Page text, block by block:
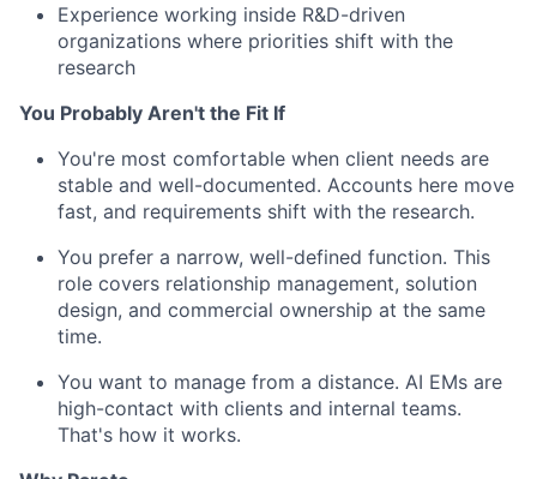
Experience working inside R&D-driven
organizations where priorities shift with the
research
You Probably Aren't the Fit If
You're most comfortable when client needs are
stable and well-documented. Accounts here move
fast, and requirements shift with the research.
You prefer a narrow, well-defined function. This
role covers relationship management, solution
design, and commercial ownership at the same
time.
You want to manage from a distance. AI EMs are
high-contact with clients and internal teams.
That's how it works.